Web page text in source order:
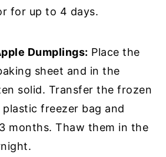
for up to 4 days.
Dumplings: Place the
sheet and in the
solid. Transfer the frozen
freezer bag and
months. Thaw them in the